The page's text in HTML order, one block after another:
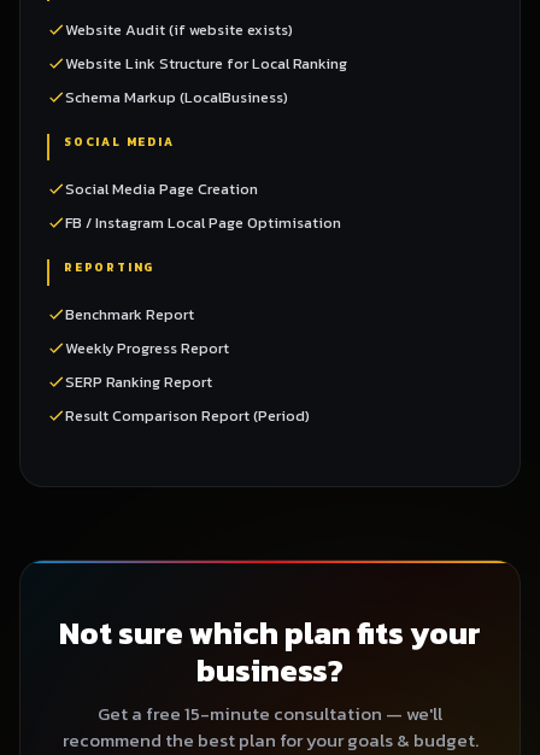
Website Audit (if website exists)
Website Link Structure for Local Ranking
Schema Markup (LocalBusiness)
SOCIAL MEDIA
Social Media Page Creation
FB / Instagram Local Page Optimisation
REPORTING
Benchmark Report
Weekly Progress Report
SERP Ranking Report
Result Comparison Report (Period)
Not sure which plan fits your
business?
Get a free 15-minute consultation — we'll
recommend the best plan for your goals & budget.